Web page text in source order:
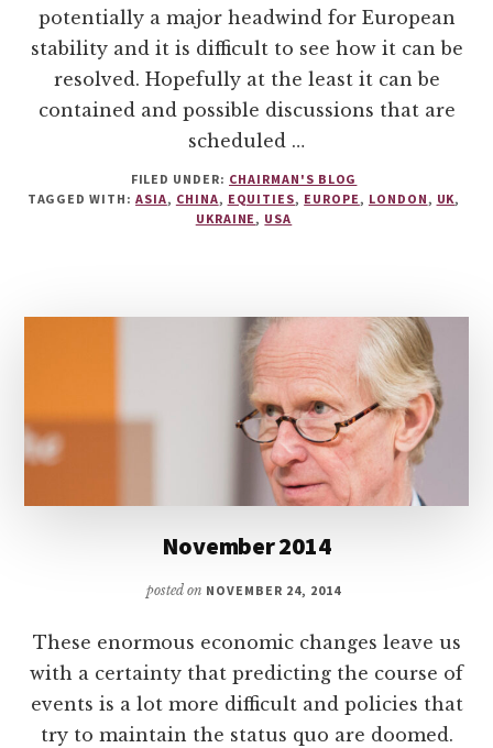
potentially a major headwind for European
stability and it is difficult to see how it can be
resolved. Hopefully at the least it can be
contained and possible discussions that are
scheduled …
FILED UNDER: CHAIRMAN'S BLOG
TAGGED WITH:ASIA, CHINA, EQUITIES, EUROPE, LONDON, UK,
UKRAINE, USA
November 2014
posted on NOVEMBER 24, 2014
These enormous economic changes leave us
with a certainty that predicting the course of
events is a lot more difficult and policies that
try to maintain the status quo are doomed.